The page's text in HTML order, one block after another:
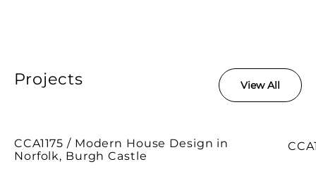
Projects View All
CCA1175 / Modern House Design in
Norfolk, Burgh Castle